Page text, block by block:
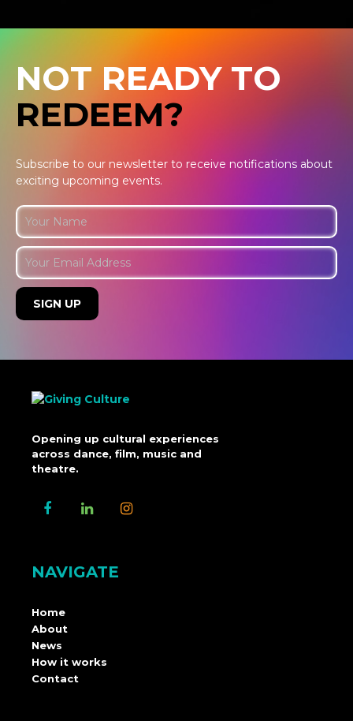
NOT READY TO
REDEEM?
Subscribe to our newsletter to receive notifications about
exciting upcoming events.
Opening up cultural experiences
across dance, film, music and
theatre.
NAVIGATE
Home
About
News
How it works
Contact